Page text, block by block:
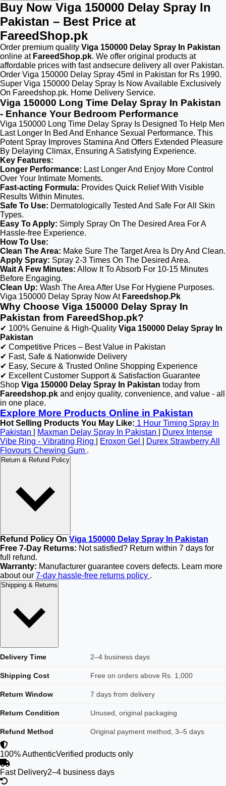
Buy Now Viga 150000 Delay Spray In
Pakistan – Best Price at
FareedShop.pk
Order premium quality Viga 150000 Delay Spray In Pakistan
online at FareedShop.pk. We offer original products at
affordable prices with fast andsecure delivery all over Pakistan.
Order Viga 150000 Delay Spray 45ml in Pakistan for Rs 1990.
Super Viga 150000 Delay Spray Is Now Available Exclusively
On Fareedshop.pk. Home Delivery Service.
Viga 150000 Long Time Delay Spray In Pakistan
- Enhance Your Bedroom Performance
Viga 150000 Long Time Delay Spray Is Designed To Help Men
Last Longer In Bed And Enhance Sexual Performance. This
Potent Spray Improves Stamina And Offers Extended Pleasure
By Delaying Climax, Ensuring A Satisfying Experience.
Key Features:
Longer Performance: Last Longer And Enjoy More Control
Over Your Intimate Moments.
Fast-acting Formula: Provides Quick Relief With Visible
Results Within Minutes.
Safe To Use: Dermatologically Tested And Safe For All Skin
Types.
Easy To Apply: Simply Spray On The Desired Area For A
Hassle-free Experience.
How To Use:
Clean The Area: Make Sure The Target Area Is Dry And Clean.
Apply Spray: Spray 2-3 Times On The Desired Area.
Wait A Few Minutes: Allow It To Absorb For 10-15 Minutes
Before Engaging.
Clean Up: Wash The Area After Use For Hygiene Purposes.
Viga 150000 Delay Spray Now At Fareedshop.Pk
Why Choose Viga 150000 Delay Spray In
Pakistan from FareedShop.pk?
✔ 100% Genuine & High-Quality Viga 150000 Delay Spray In
Pakistan
✔ Competitive Prices – Best Value in Pakistan
✔ Fast, Safe & Nationwide Delivery
✔ Easy, Secure & Trusted Online Shopping Experience
✔ Excellent Customer Support & Satisfaction Guarantee
Shop Viga 150000 Delay Spray In Pakistan today from
Fareedshop.pk and enjoy quality, convenience, and value - all
in one place.
Explore More Products Online in Pakistan
Hot Selling Products You May Like: 1 Hour Timing Spray In
Pakistan
Maxman Delay Spray In Pakistan
Durex Intense
Vibe Ring - Vibrating Ring
Eroxon Gel
Durex Strawberry All
Flovours Chewing Gum .
Return & Refund Policy
Refund Policy On Viga 150000 Delay Spray In Pakistan
Free 7-Day Returns: Not satisfied? Return within 7 days for
full refund.
Warranty: Manufacturer guarantee covers defects. Learn more
about our 7-day hassle-free returns policy .
Shipping & Returns
Delivery Time 2–4 business days
Shipping Cost Free on orders above Rs. 1,000
Return Window 7 days from delivery
Return Condition Unused, original packaging
Refund Method Original payment method, 3–5 days
100% AuthenticVerified products only
Fast Delivery2–4 business days